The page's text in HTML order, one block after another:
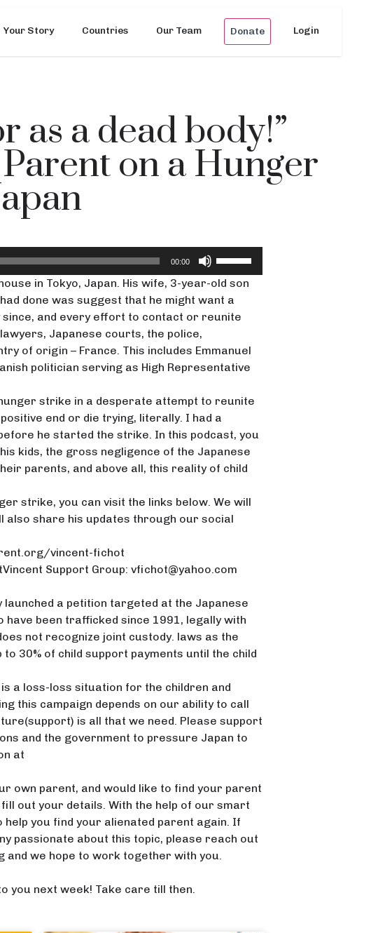
Your Story Countries Our Team Donate Login
as a dead body!”
on a Hunger
00:00
Arrow
keys
to
or
decrease
in Tokyo, Japan. His wife, 3-year-old son
done was suggest that he might want a
and every effort to contact or reunite
Japanese courts, the police,
of origin – France. This includes Emmanuel
politician serving as High Representative
strike in a desperate attempt to reunite
end or die trying, literally. I had a
he started the strike. In this podcast, you
kids, the gross negligence of the Japanese
parents, and above all, this reality of child
strike, you can visit the links below. We will
also share his updates through our social
vincent-fichot
Support Group: vfichot@yahoo.com
a petition targeted at the Japanese
been trafficked since 1991, legally with
not recognize joint custody. laws as the
30% of child support payments until the child
a loss-loss situation for the children and
this campaign depends on our ability to call
is all that we need. Please support
and the government to pressure Japan to
at
own parent, and would like to find your parent
out your details. With the help of our smart
you find your alienated parent again. If
passionate about this topic, please reach out
we hope to work together with you.
you next week! Take care till then.